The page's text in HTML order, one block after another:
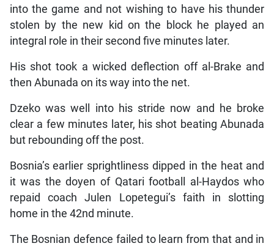
into the game and not wishing to have his thunder
stolen by the new kid on the block he played an
integral role in their second five minutes later.
His shot took a wicked deflection off al-Brake and
then Abunada on its way into the net.
Dzeko was well into his stride now and he broke
clear a few minutes later, his shot beating Abunada
but rebounding off the post.
Bosnia’s earlier sprightliness dipped in the heat and
it was the doyen of Qatari football al-Haydos who
repaid coach Julen Lopetegui’s faith in slotting
home in the 42nd minute.
The Bosnian defence failed to learn from that and in